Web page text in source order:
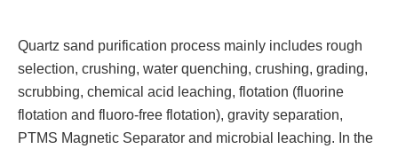
Quartz sand purification process mainly includes rough
selection, crushing, water quenching, crushing, grading,
scrubbing, chemical acid leaching, flotation (fluorine
flotation and fluoro-free flotation), gravity separation,
PTMS Magnetic Separator and microbial leaching. In the